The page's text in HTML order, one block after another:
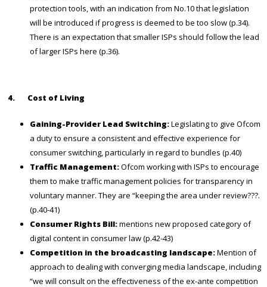
protection tools, with an indication from No.10 that legislation
will be introduced if progress is deemed to be too slow (p.34).
There is an expectation that smaller ISPs should follow the lead
of larger ISPs here (p.36).
4. Cost of Living
Gaining-Provider Lead Switching:Legislating to give Ofcom
a duty to ensure a consistent and effective experience for
consumer switching, particularly in regard to bundles (p.40)
Traffic Management:Ofcom working with ISPs to encourage
them to make traffic management policies for transparency in
voluntary manner. They are “keeping the area under review???.
(p.40-41)
Consumer Rights Bill:mentions new proposed category of
digital content in consumer law (p.42-43)
Competition in the broadcasting landscape:Mention of
approach to dealing with converging media landscape, including
“we will consult on the effectiveness of the ex-ante competition